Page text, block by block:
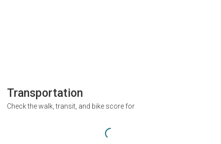
Transportation
Check the walk, transit, and bike score for